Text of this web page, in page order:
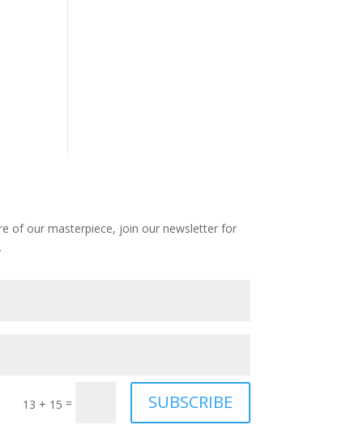
of our masterpiece, join our newsletter for
13 + 15 = SUBSCRIBE